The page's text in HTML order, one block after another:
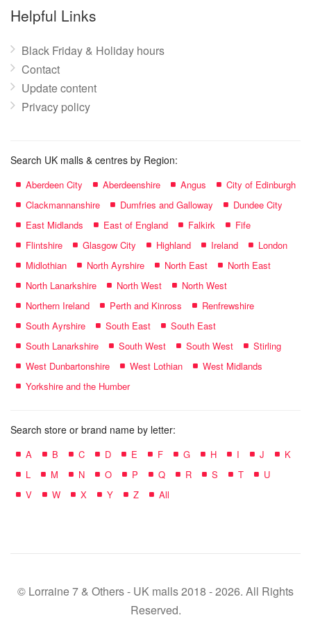
name:
Helpful Links
Black Friday & Holiday hours
Contact
Update content
Privacy policy
Search UK malls & centres by Region:
Aberdeen City Aberdeenshire Angus
City of Edinburgh
Clackmannanshire
Dumfries and Galloway
Dundee City
East Midlands
East of England Falkirk
Fife
Flintshire
Glasgow City Highland Ireland
London
Midlothian
North Ayrshire North East
North East
North Lanarkshire
North West
North West
Northern Ireland
Perth and Kinross
Renfrewshire
South Ayrshire
South East
South East
South Lanarkshire
South West South West
Stirling
West Dunbartonshire
West Lothian
West Midlands
Yorkshire and the Humber
Search store or brand name by letter:
A B C D E F G H I J
K
L
M N O P Q R S T
U
V
W X Y Z All
© Lorraine 7 & Others - UK malls 2018 - 2026. All Rights
Reserved.